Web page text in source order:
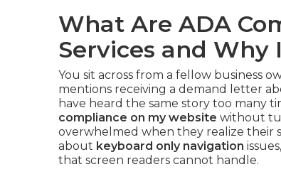
What Are ADA
Services and
You sit across from a fellow business
mentions receiving a demand letter
have heard the same story too many
compliance on my website without
overwhelmed when they realize their
about keyboard only navigation
that screen readers cannot handle.